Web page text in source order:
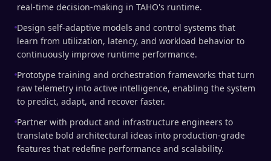
real-time decision-making in TAHO's runtime.
Design self-adaptive models and control systems that
learn from utilization, latency, and workload behavior to
continuously improve runtime performance.
Prototype training and orchestration frameworks that turn
raw telemetry into active intelligence, enabling the system
to predict, adapt, and recover faster.
Partner with product and infrastructure engineers to
translate bold architectural ideas into production-grade
features that redefine performance and scalability.